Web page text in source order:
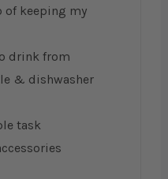
of keeping my
drink from
& dishwasher
task